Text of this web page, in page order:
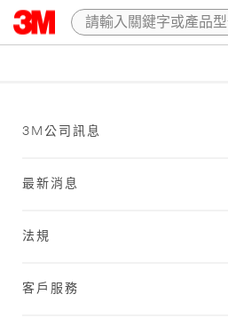
3M公司訊息
最新消息
法規
客戶服務